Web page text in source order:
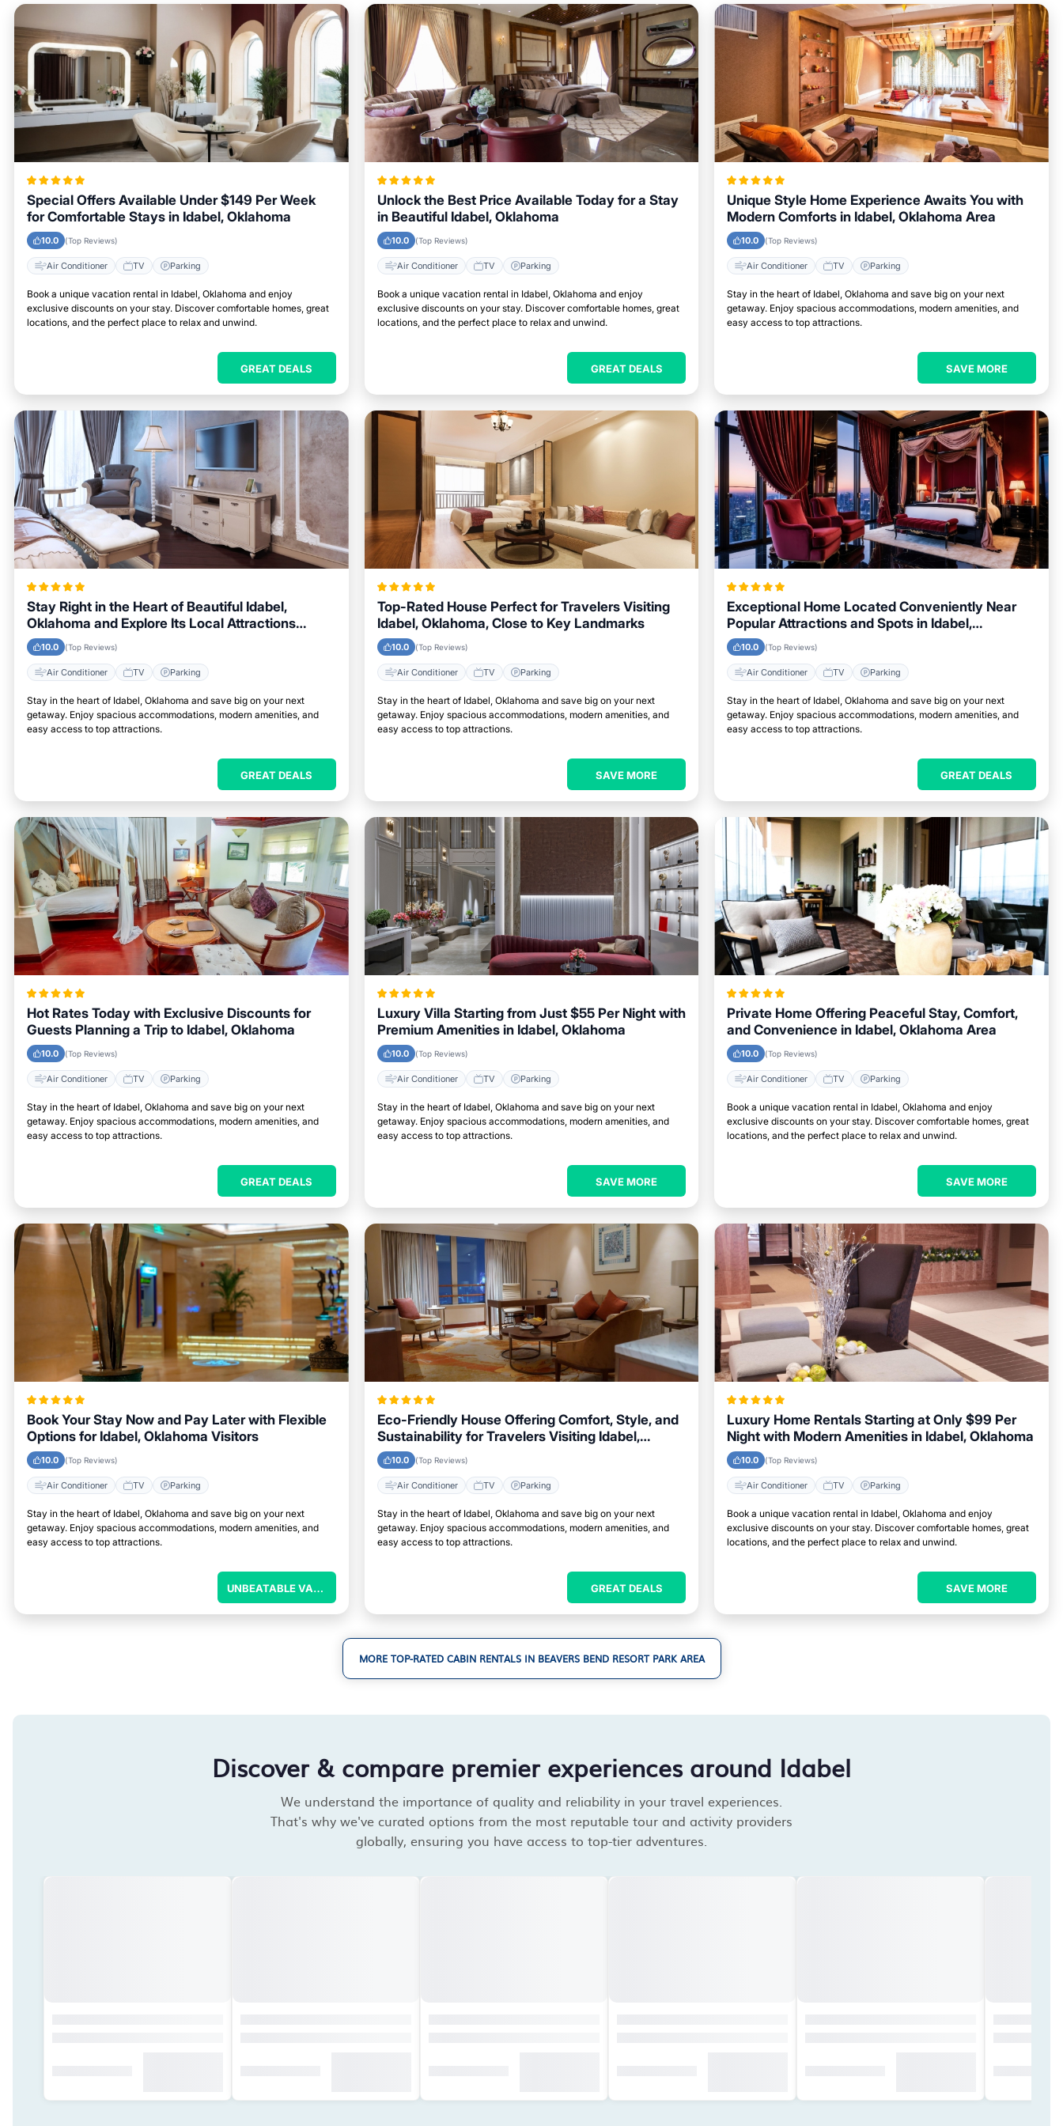
Special Offers Available Under $149 Per Week
for Comfortable Stays in Idabel, Oklahoma
10.0 (Top Reviews)
Air Conditioner TV Parking
Book a unique vacation rental in Idabel, Oklahoma and enjoy
exclusive discounts on your stay. Discover comfortable homes, great
locations, and the perfect place to relax and unwind.
GREAT DEALS
Unlock the Best Price Available Today for a Stay
in Beautiful Idabel, Oklahoma
10.0 (Top Reviews)
Air Conditioner TV Parking
Book a unique vacation rental in Idabel, Oklahoma and enjoy
exclusive discounts on your stay. Discover comfortable homes, great
locations, and the perfect place to relax and unwind.
GREAT DEALS
Unique Style Home Experience Awaits You with
Modern Comforts in Idabel, Oklahoma Area
10.0 (Top Reviews)
Air Conditioner TV Parking
Stay in the heart of Idabel, Oklahoma and save big on your next
getaway. Enjoy spacious accommodations, modern amenities, and
easy access to top attractions.
SAVE MORE
Stay Right in the Heart of Beautiful Idabel,
Oklahoma and Explore Its Local Attractions
Easily
10.0 (Top Reviews)
Air Conditioner TV Parking
Stay in the heart of Idabel, Oklahoma and save big on your next
getaway. Enjoy spacious accommodations, modern amenities, and
easy access to top attractions.
GREAT DEALS
Top-Rated House Perfect for Travelers Visiting
Idabel, Oklahoma, Close to Key Landmarks
10.0 (Top Reviews)
Air Conditioner TV Parking
Stay in the heart of Idabel, Oklahoma and save big on your next
getaway. Enjoy spacious accommodations, modern amenities, and
easy access to top attractions.
SAVE MORE
Exceptional Home Located Conveniently Near
Popular Attractions and Spots in Idabel,
Oklahoma City
10.0 (Top Reviews)
Air Conditioner TV Parking
Stay in the heart of Idabel, Oklahoma and save big on your next
getaway. Enjoy spacious accommodations, modern amenities, and
easy access to top attractions.
GREAT DEALS
Hot Rates Today with Exclusive Discounts for
Guests Planning a Trip to Idabel, Oklahoma
10.0 (Top Reviews)
Air Conditioner TV Parking
Stay in the heart of Idabel, Oklahoma and save big on your next
getaway. Enjoy spacious accommodations, modern amenities, and
easy access to top attractions.
GREAT DEALS
Luxury Villa Starting from Just $55 Per Night with
Premium Amenities in Idabel, Oklahoma
10.0 (Top Reviews)
Air Conditioner TV Parking
Stay in the heart of Idabel, Oklahoma and save big on your next
getaway. Enjoy spacious accommodations, modern amenities, and
easy access to top attractions.
SAVE MORE
Private Home Offering Peaceful Stay, Comfort,
and Convenience in Idabel, Oklahoma Area
10.0 (Top Reviews)
Air Conditioner TV Parking
Book a unique vacation rental in Idabel, Oklahoma and enjoy
exclusive discounts on your stay. Discover comfortable homes, great
locations, and the perfect place to relax and unwind.
SAVE MORE
Book Your Stay Now and Pay Later with Flexible
Options for Idabel, Oklahoma Visitors
10.0 (Top Reviews)
Air Conditioner TV Parking
Stay in the heart of Idabel, Oklahoma and save big on your next
getaway. Enjoy spacious accommodations, modern amenities, and
easy access to top attractions.
U
NBEATABLE VALUE
Eco-Friendly House Offering Comfort, Style, and
Sustainability for Travelers Visiting Idabel,
Oklahoma
10.0 (Top Reviews)
Air Conditioner TV Parking
Stay in the heart of Idabel, Oklahoma and save big on your next
getaway. Enjoy spacious accommodations, modern amenities, and
easy access to top attractions.
GREAT DEALS
Luxury Home Rentals Starting at Only $99 Per
Night with Modern Amenities in Idabel, Oklahoma
10.0 (Top Reviews)
Air Conditioner TV Parking
Book a unique vacation rental in Idabel, Oklahoma and enjoy
exclusive discounts on your stay. Discover comfortable homes, great
locations, and the perfect place to relax and unwind.
SAVE MORE
MORE TOP-RATED CABIN RENTALS IN BEAVERS BEND RESORT PARK AREA
Discover & compare premier experiences around Idabel
We understand the importance of quality and reliability in your travel experiences.
That's why we've curated options from the most reputable tour and activity providers
globally, ensuring you have access to top-tier adventures.